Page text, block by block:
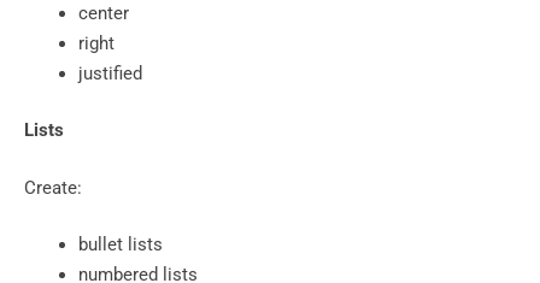
center
right
justified
Lists
Create:
bullet lists
numbered lists